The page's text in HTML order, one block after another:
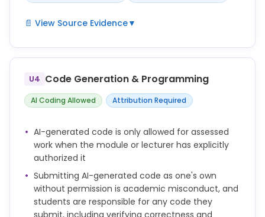
📄 View Source Evidence▼
You can use generative AI tools to support your
learning in a number of ways, for example:
explaining difficult concepts in simpler language
generating revision questions or flashcards
testing your understanding of a topic
brainstorming essay structures or project ideas
practising language skills or interview questions
AI should support your learning, not replace it.
U4 Code Generation & Programming
AI Coding Allowed Attribution Required
AI-generated code is only allowed for assessed
work when the module or lecturer has explicitly
authorized it
Submitting AI-generated code as one's own
without permission is academic misconduct, and
students are responsible for any code they
submit, including verifying correctness and